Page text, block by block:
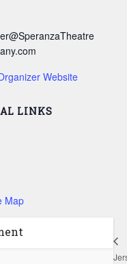
Map
Website
LINKS